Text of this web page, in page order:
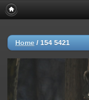
Home / 154 5421